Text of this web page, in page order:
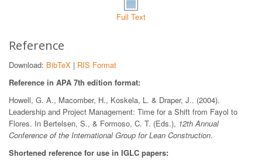
Full Text
Reference
Download: BibTeX | RIS Format
Reference in APA 7th edition format:
Howell, G. A., Macomber, H., Koskela, L. & Draper, J.. (2004).
Leadership and Project Management: Time for a Shift from Fayol to
Flores. In Bertelsen, S., & Formoso, C. T. (Eds.), 12th Annual
Conference of the International Group for Lean Construction.
Shortened reference for use in IGLC papers: